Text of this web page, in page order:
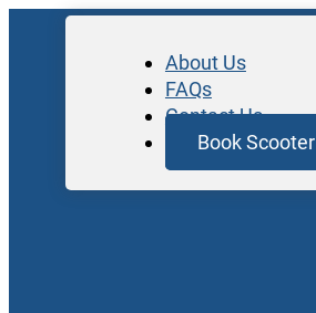
About Us
FAQs
Contact Us
Book Scooter